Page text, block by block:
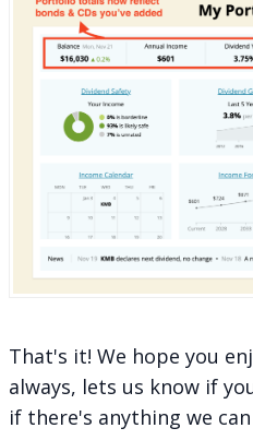
That's it! We hope you
always, lets us know if
if there's anything we